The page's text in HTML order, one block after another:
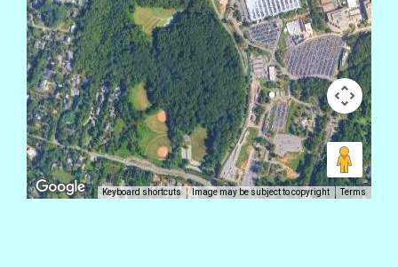
Keyboard shortcuts Image may be subject to copyright Terms